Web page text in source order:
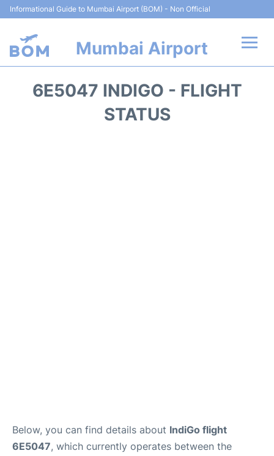
Informational Guide to Mumbai Airport (BOM) - Non Official
Mumbai Airport
6E5047 INDIGO - FLIGHT
STATUS
Below, you can find details about IndiGo flight
6E5047, which currently operates between the